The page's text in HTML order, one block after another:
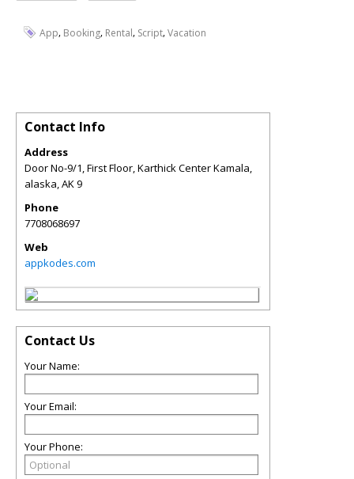
App, Booking, Rental, Script,Vacation
Contact Info
Address
Door No-9/1, First Floor, Karthick Center Kamala,
alaska,AK9
Phone
7708068697
Web
appkodes.com
Contact Us
Your Name:
Your Email:
Your Phone: